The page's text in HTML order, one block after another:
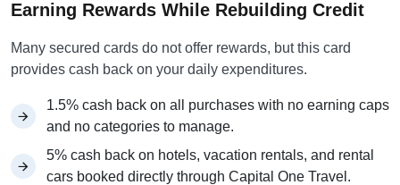
Earning Rewards While Rebuilding Credit
Many secured cards do not offer rewards, but this card
provides cash back on your daily expenditures.
1.5% cash back on all purchases with no earning caps
and no categories to manage.
5% cash back on hotels, vacation rentals, and rental
cars booked directly through Capital One Travel.